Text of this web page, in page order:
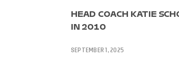
HEAD COACH KATIE
IN 2010
SEPTEMBER 1, 2025